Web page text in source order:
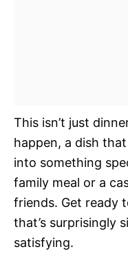
This isn’t just
happen, a dish
into something
family meal or a
friends. Get ready
that’s surprisingly
satisfying.